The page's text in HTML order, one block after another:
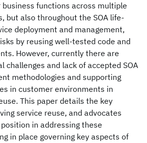
functions across multiple
but also throughout the SOA life-
deployment and management,
by reusing well-tested code and
However, currently there are
challenges and lack of accepted SOA
methodologies and supporting
in customer environments in
This paper details the key
service reuse, and advocates
in addressing these
in place governing key aspects of